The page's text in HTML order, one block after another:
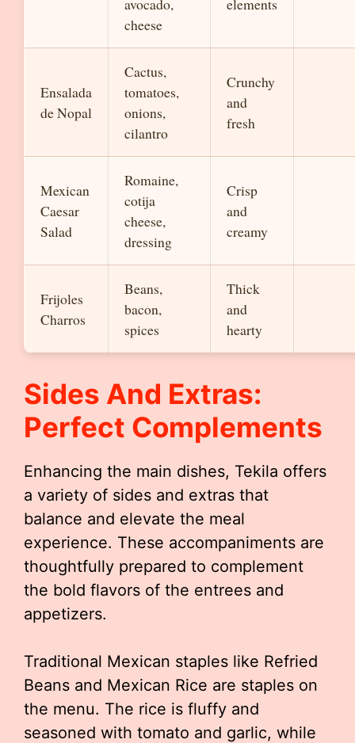
avocado,
cheese
elements
Ensalada
de Nopal
Cactus,
tomatoes,
onions,
cilantro
Crunchy
and
fresh
Mexican
Caesar
Salad
Romaine,
cotija
cheese,
dressing
Crisp
and
creamy
Frijoles
Charros
Beans,
bacon,
spices
Thick
and
hearty
Sides And Extras:
Perfect Complements
Enhancing the main dishes, Tekila offers
a variety of sides and extras that
balance and elevate the meal
experience. These accompaniments are
thoughtfully prepared to complement
the bold flavors of the entrees and
appetizers.
Traditional Mexican staples like Refried
Beans and Mexican Rice are staples on
the menu. The rice is fluffy and
seasoned with tomato and garlic, while